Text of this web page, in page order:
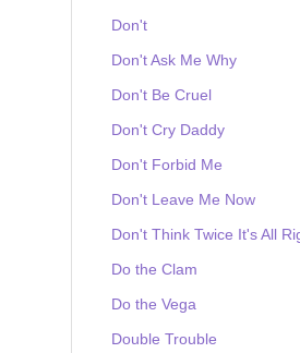
Don't
Don't Ask Me Why
Don't Be Cruel
Don't Cry Daddy
Don't Forbid Me
Don't Leave Me Now
Don't Think Twice It's All
Do the Clam
Do the Vega
Double Trouble